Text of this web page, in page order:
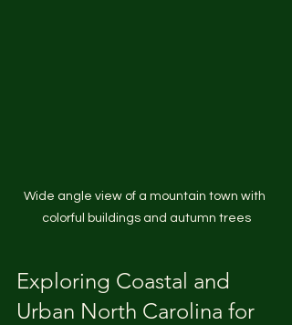
Wide angle view of a mountain town with
colorful buildings and autumn trees
Exploring Coastal and
Urban North Carolina for